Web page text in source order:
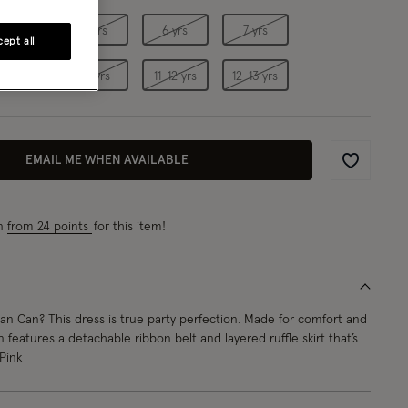
5 yrs 6 yrs 7 yrs
10 yrs 11-12 yrs 12-13 yrs
EMAIL ME WHEN AVAILABLE
Wishlist
from 24 points for this item!
Can? This dress is true party perfection. Made for comfort and
features a detachable ribbon belt and layered ruffle skirt that’s
all